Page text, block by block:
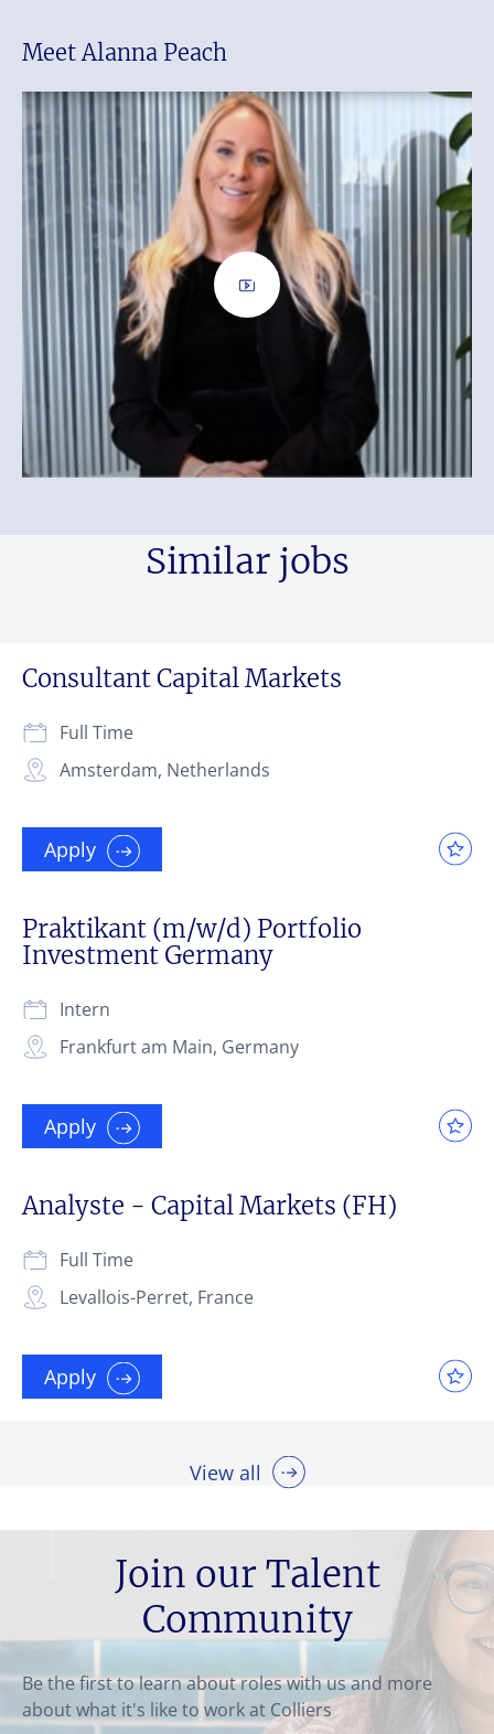
Meet Alanna Peach
Similar jobs
Consultant Capital Markets
Amsterdam, Netherlands
Full Time
Apply
Praktikant (m/w/d) Portfolio
Investment Germany
Frankfurt am Main, Germany
Intern
Apply
Analyste - Capital Markets (FH)
Levallois-Perret, France
Full Time
Apply
View all
Join our Talent
Community
Be the first to learn about roles with us and more
about what it's like to work at Colliers